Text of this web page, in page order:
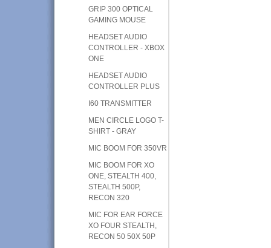
GRIP 300 OPTICAL
GAMING MOUSE
HEADSET AUDIO
CONTROLLER - XBOX
ONE
HEADSET AUDIO
CONTROLLER PLUS
I60 TRANSMITTER
MEN CIRCLE LOGO T-
SHIRT - GRAY
MIC BOOM FOR 350VR
MIC BOOM FOR XO
ONE, STEALTH 400,
STEALTH 500P,
RECON 320
MIC FOR EAR FORCE
XO FOUR STEALTH,
RECON 50 50X 50P